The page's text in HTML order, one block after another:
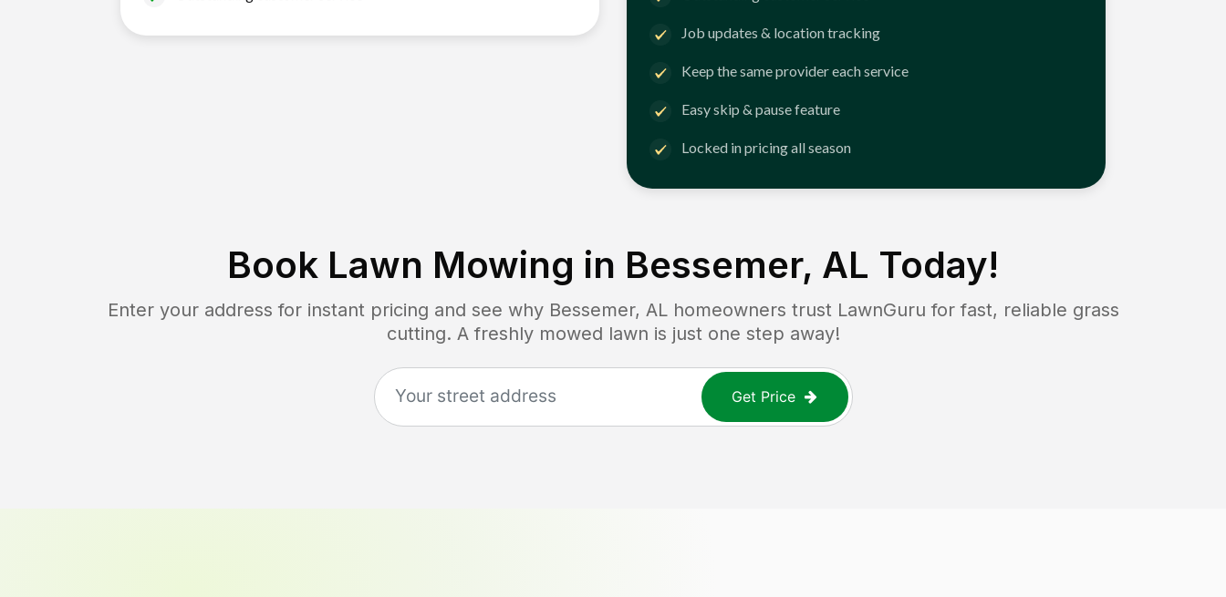
Job updates & location tracking
Keep the same provider each service
Easy skip & pause feature
Locked in pricing all season
Book Lawn Mowing in Bessemer, AL Today!
Enter your address for instant pricing and see why Bessemer, AL homeowners trust LawnGuru for fast, reliable grass
cutting. A freshly mowed lawn is just one step away!
Get Price